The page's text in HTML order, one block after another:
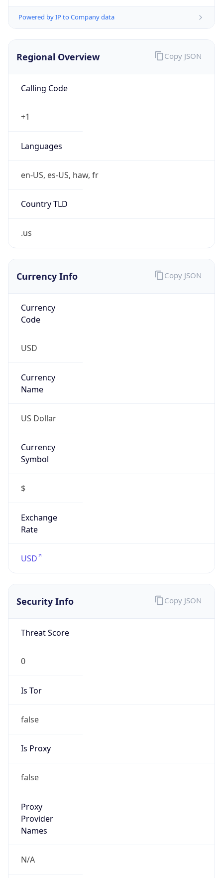
Powered by IP to Company data
Regional Overview
Calling Code
+1
Languages
en-US, es-US, haw, fr
Country TLD
.us
Copy JSON
Currency Info
Currency
Code
USD
Currency
Name
US Dollar
Currency
Symbol
$
Exchange
Rate
USD
Copy JSON
Security Info
Threat Score
0
Is Tor
false
Is Proxy
false
Proxy
Provider
Names
N/A
Copy JSON